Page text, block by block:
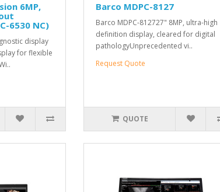
6MP,
6530 NC)
display
for flexible
Barco MDPC-8127
Barco MDPC-812727" 8MP, ultra-high
definition display, cleared for digital
pathologyUnprecedented vi..
Request Quote
QUOTE